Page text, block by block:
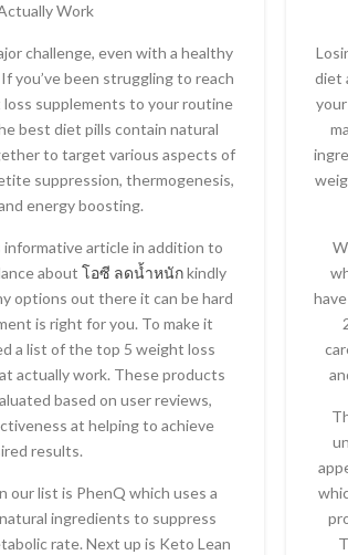
Work
challenge, even with a healthy
you’ve been struggling to reach
loss supplements to your routine
best diet pills contain natural
to target various aspects of
suppression, thermogenesis,
energy boosting.
informative article in addition to
aboutโอซี ลดน้ำหนักkindly
options out there it can be hard
is right for you. To make it
a list of the top 5 weight loss
actually work. These products
based on user reviews,
at helping to achieve
results.
our list is PhenQ which uses a
ingredients to suppress
rate. Next up is Keto Lean
diet